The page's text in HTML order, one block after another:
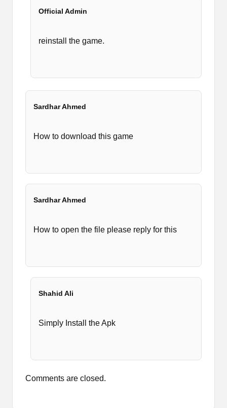
Official Admin
reinstall the game.
Sardhar Ahmed
How to download this game
Sardhar Ahmed
How to open the file please reply for this
Shahid Ali
Simply Install the Apk
Comments are closed.